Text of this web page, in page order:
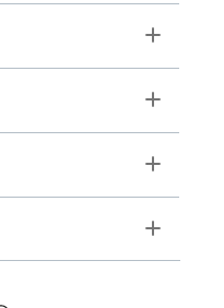
Toggle
Toggle
Toggle
Toggle